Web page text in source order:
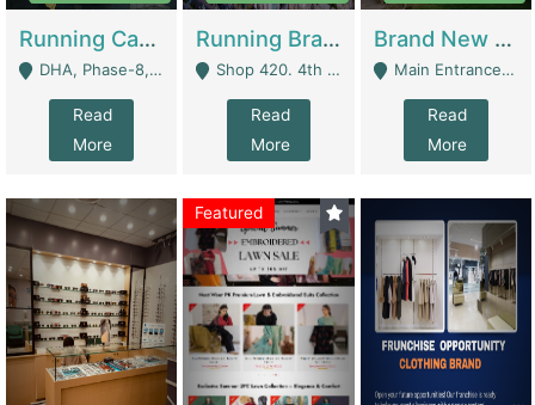
Running Cafe Cum Restaurant In DHA Phase-8 For Sale | Restaurants
DHA, Phase-8, Karachi - Karachi
Read
More
Running Branch For Sale | Restaurants
Shop 420. 4th Floor, Ocean Mall, Clifton Block 9 - Karachi
Read
More
Brand New Flour Mill For Sale In Multan | Manufactures
Main Entrance Industrial Estate Shershah Bypass Road Multan - Multan
Read
More
Featured